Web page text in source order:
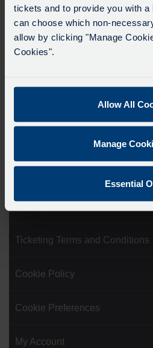
tickets and to provide you with a
can choose which non-
allow by clicking "Manage
Cookies".
Allow All
Manage
Essential
2026 – 2027
From Oxford Bus Company
Showing all 5 results
Ticketing Terms and Conditions
Cookie Policy
Cookie Preferences
My Account